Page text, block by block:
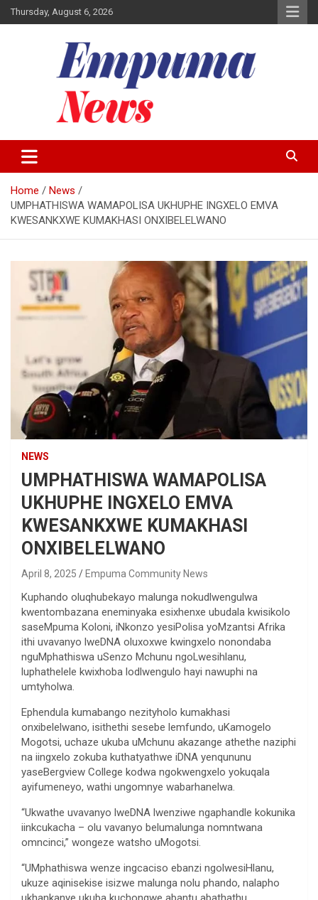
Skip
to
Thursday, August 6, 2026
Empuma Community News
Home
News
UMPHATHISWA WAMAPOLISA UKHUPHE INGXELO EMVA
KWESANKXWE KUMAKHASI ONXIBELELWANO
NEWS
UMPHATHISWA WAMAPOLISA
UKHUPHE INGXELO EMVA
KWESANKXWE KUMAKHASI
ONXIBELELWANO
April 8, 2025 Empuma Community News
Kuphando oluqhubekayo malunga nokudlwengulwa
kwentombazana eneminyaka esixhenxe ubudala kwisikolo
saseMpuma Koloni, iNkonzo yesiPolisa yoMzantsi Afrika
ithi uvavanyo lweDNA oluxoxwe kwingxelo nonondaba
nguMphathiswa uSenzo Mchunu ngoLwesihlanu,
luphathelele kwixhoba lodlwengulo hayi nawuphi na
umtyholwa.
Ephendula kumabango nezityholo kumakhasi
onxibelelwano, isithethi sesebe lemfundo, uKamogelo
Mogotsi, uchaze ukuba uMchunu akazange athethe naziphi
na iingxelo zokuba kuthatyathwe iDNA yenqununu
yaseBergview College kodwa ngokwengxelo yokuqala
ayifumeneyo, wathi ungomnye wabarhanelwa.
“Ukwathe uvavanyo lweDNA lwenziwe ngaphandle kokunika
iinkcukacha – olu vavanyo belumalunga nomntwana
omncinci,” wongeze watsho uMogotsi.
“UMphathiswa wenze ingcaciso ebanzi ngolwesiHlanu,
ukuze aqinisekise isizwe malunga nolu phando, nalapho